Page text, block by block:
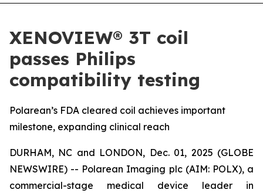
XENOVIEW® 3T coil
passes Philips
compatibility testing
Polarean’s FDA cleared coil achieves important
milestone, expanding clinical reach
DURHAM, NC and LONDON, Dec. 01, 2025 (GLOBE
NEWSWIRE) -- Polarean Imaging plc (AIM: POLX), a
commercial-stage medical device leader in